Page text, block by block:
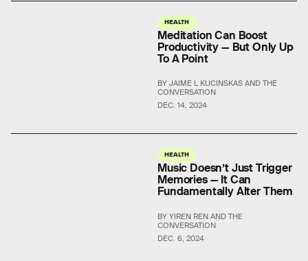
HEALTH
DEC. 14, 2024
Meditation Can Boost
Productivity — But Only Up
To A Point
BY JAIME L KUCINSKAS AND THE
CONVERSATION
HEALTH
DEC. 6, 2024
Music Doesn’t Just Trigger
Memories — It Can
Fundamentally Alter Them
BY YIREN REN AND THE
CONVERSATION